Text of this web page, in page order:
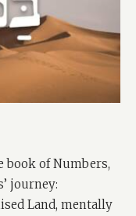
book of Numbers,
journey:
Land, mentally